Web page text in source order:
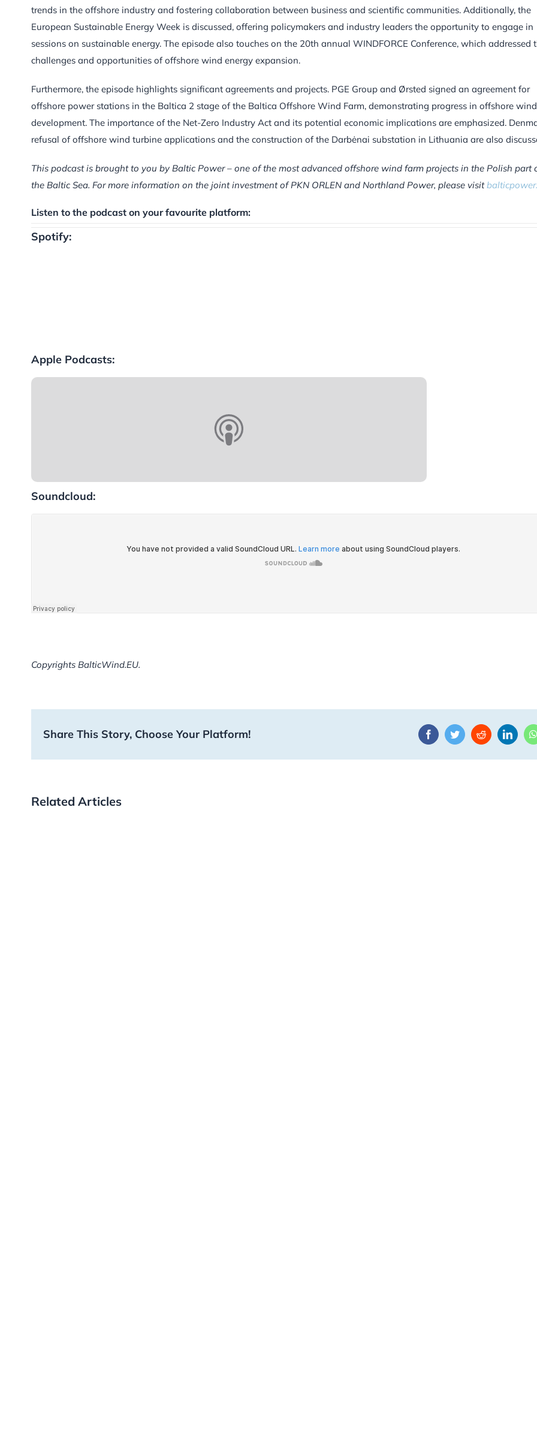
trends in the offshore industry and fostering collaboration between business and scientific communities. Additionally, the
European Sustainable Energy Week is discussed, offering policymakers and industry leaders the opportunity to engage in
sessions on sustainable energy. The episode also touches on the 20th annual WINDFORCE Conference, which addressed
challenges and opportunities of offshore wind energy expansion.
Furthermore, the episode highlights significant agreements and projects. PGE Group and Ørsted signed an agreement for
offshore power stations in the Baltica 2 stage of the Baltica Offshore Wind Farm, demonstrating progress in offshore wind
development. The importance of the Net-Zero Industry Act and its potential economic implications are emphasized.
refusal of offshore wind turbine applications and the construction of the Darbėnai substation in Lithuania are also
This podcast is brought to you by Baltic Power – one of the most advanced offshore wind farm projects in the Polish part
the Baltic Sea. For more information on the joint investment of PKN ORLEN and Northland Power, please visit
Listen to the podcast on your favourite platform:
Spotify:
Apple Podcasts:
Soundcloud:
Copyrights BalticWind.EU.
Share This Story, Choose Your Platform! FacebookTwitterReddit
Related Articles